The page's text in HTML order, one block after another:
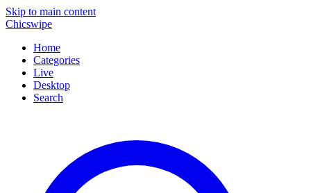
Skip to main content
Chicswipe
Home
Categories
Live
Desktop
Search